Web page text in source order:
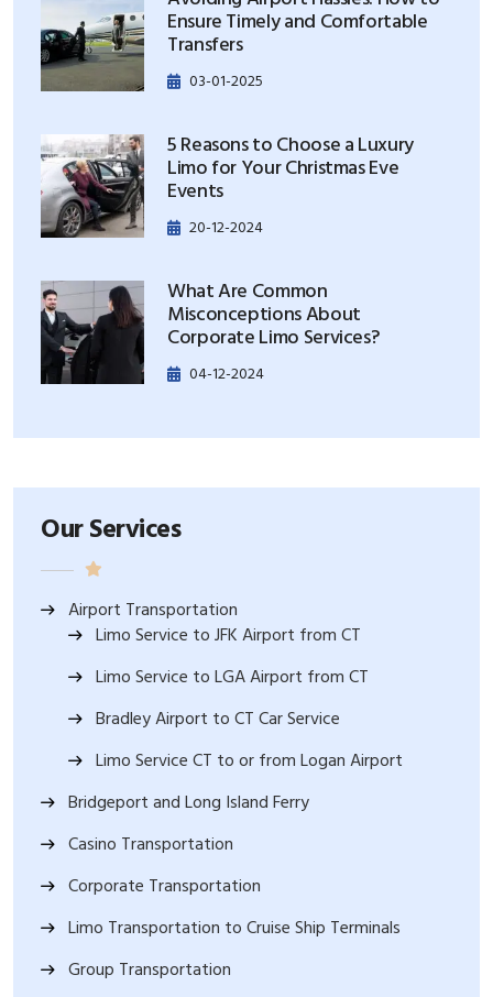
Ensure Timely and Comfortable
Transfers
03-01-2025
5 Reasons to Choose a Luxury
Limo for Your Christmas Eve
Events
20-12-2024
What Are Common
Misconceptions About
Corporate Limo Services?
04-12-2024
Our Services
Airport Transportation
Limo Service to JFK Airport from CT
Limo Service to LGA Airport from CT
Bradley Airport to CT Car Service
Limo Service CT to or from Logan Airport
Bridgeport and Long Island Ferry
Casino Transportation
Corporate Transportation
Limo Transportation to Cruise Ship Terminals
Group Transportation